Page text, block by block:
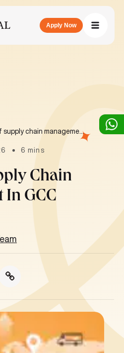
Apply Now
Scope of supply chain management in GCC countries
6 mins
Chain
In GCC